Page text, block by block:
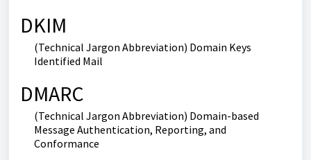
DKIM
(Technical Jargon Abbreviation) Domain Keys
Identified Mail
DMARC
(Technical Jargon Abbreviation) Domain-based
Message Authentication, Reporting, and
Conformance